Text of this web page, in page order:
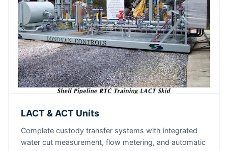
LACT & ACT Units
Complete custody transfer systems with integrated
water cut measurement, flow metering, and automatic